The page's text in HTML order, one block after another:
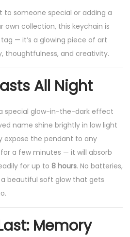
to someone special or adding a
own collection, this keychain is
— it’s a glowing piece of art
thoughtfulness, and creativity.
All Night
special glow-in-the-dark effect
name shine brightly in low light
expose the pendant to any
a few minutes — it will absorb
for up to 8 hours. No batteries,
beautiful soft glow that gets
Memory